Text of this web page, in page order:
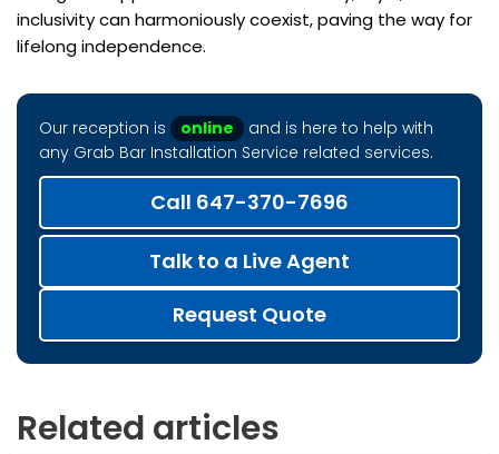
inclusivity can harmoniously coexist, paving the way for
lifelong independence.
Our reception is online
and is here to help with
any Grab Bar Installation Service related services.
Call 647-370-7696
Talk to a Live Agent
Request Quote
Related articles